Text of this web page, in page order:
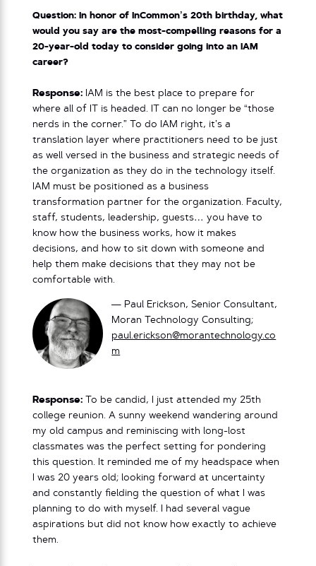
Question: In honor of InCommon’s 20th birthday, what
would you say are the most-compelling reasons for a
20-year-old today to consider going into an IAM
career?
Response: IAM is the best place to prepare for
where all of IT is headed. IT can no longer be “those
nerds in the corner.” To do IAM right, it’s a
translation layer where practitioners need to be just
as well versed in the business and strategic needs of
the organization as they do in the technology itself.
IAM must be positioned as a business
transformation partner for the organization. Faculty,
staff, students, leadership, guests… you have to
know how the business works, how it makes
decisions, and how to sit down with someone and
help them make decisions that they may not be
comfortable with.
— Paul Erickson, Senior Consultant,
Moran Technology Consulting;
paul.erickson@morantechnology.co
m
Response:
To be candid, I just attended my 25th
college reunion. A sunny weekend wandering around
my old campus and reminiscing with long-lost
classmates was the perfect setting for pondering
this question. It reminded me of my headspace when
I was 20 years old; looking forward at uncertainty
and constantly fielding the question of what I was
planning to do with myself. I had several vague
aspirations but did not know how exactly to achieve
them.